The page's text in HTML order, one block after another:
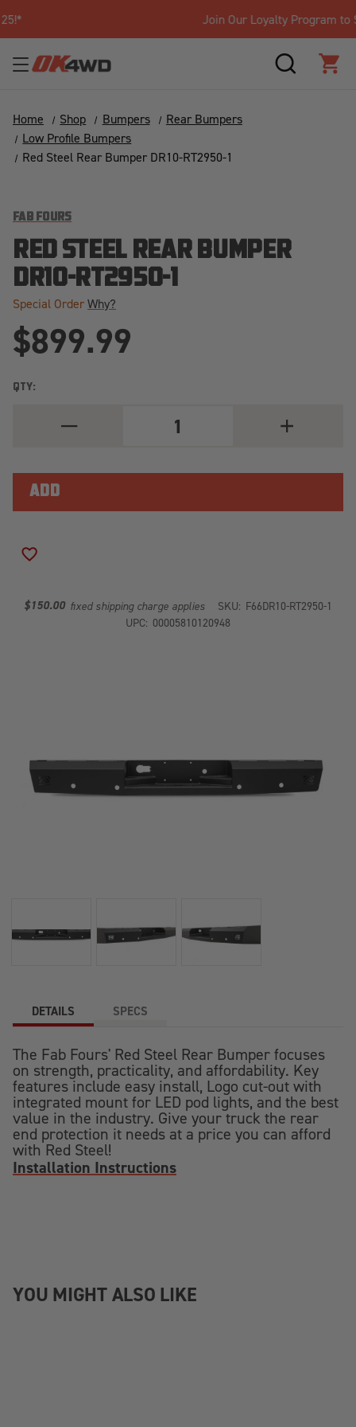
Join Our Loyalty Program to Save Today!
SEARCH
Home Shop Bumpers
Rear Bumpers
Low Profile Bumpers
Red Steel Rear Bumper DR10-RT2950-1
FAB FOURS
RED STEEL REAR BUMPER
DR10-RT2950-1
Special Order Why?
$899.99
QTY:
STEEL
REAR
BUMPER
DR10-
INCREASE
QUANTITY
STEEL
DR10-
$150.00 fixed shipping charge applies SKU: F66DR10-RT2950-1
UPC: 00005810120948
DETAILS SPECS
The Fab Fours' Red Steel Rear Bumper focuses
on strength, practicality, and affordability. Key
features include easy install, Logo cut-out with
integrated mount for LED pod lights, and the best
value in the industry. Give your truck the rear
end protection it needs at a price you can afford
with Red Steel!
Installation Instructions
YOU MIGHT ALSO LIKE